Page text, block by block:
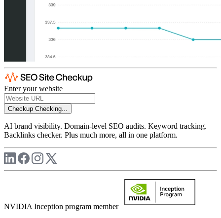
Enter your website
Checkup Checking...
AI brand visibility. Domain-level SEO audits. Keyword tracking.
Backlinks checker. Plus much more, all in one platform.
NVIDIA Inception program member